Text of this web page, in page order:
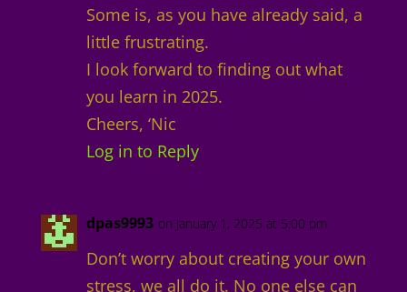
Some is, as you have already said, a
little frustrating.
I look forward to finding out what
you learn in 2025.
Cheers, ‘Nic
Log in to Reply
dpas9993 on January 1, 2025 at 5:00 pm
Don’t worry about creating your own
stress, we all do it. No one else can